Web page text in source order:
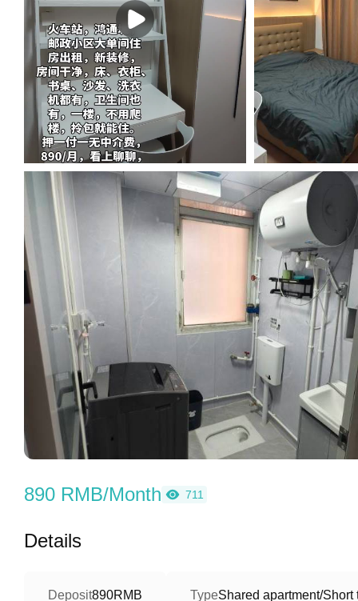
890 RMB/Month 711
Details
Deposit890RMB TypeShared apartment/Short